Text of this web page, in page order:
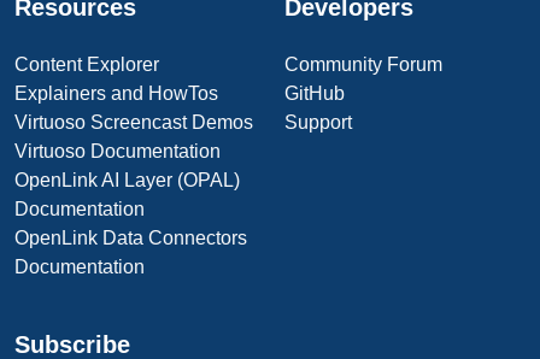
Resources
Content Explorer
Explainers and HowTos
Virtuoso Screencast Demos
Virtuoso Documentation
OpenLink AI Layer (OPAL)
Documentation
OpenLink Data Connectors
Documentation
Developers
Community Forum
GitHub
Support
Subscribe